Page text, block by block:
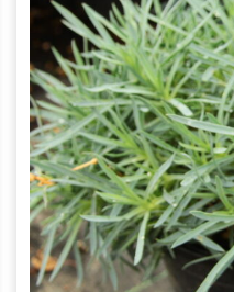
multiple
variants.
The
options
may
be
chosen
on
the
product
page